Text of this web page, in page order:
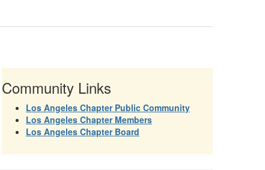
Community Links
Los Angeles Chapter Public Community
Los Angeles Chapter Members
Los Angeles Chapter Board